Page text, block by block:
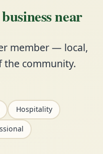
near
member — local,
the community.
Hospitality